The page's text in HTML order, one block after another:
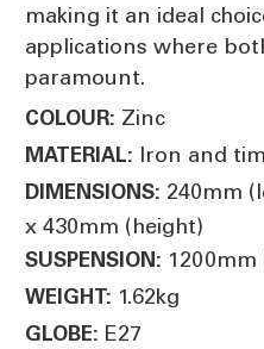
making it an ideal
applications where
paramount.
COLOUR: Zinc
MATERIAL: Iron and
DIMENSIONS: 240mm
x 430mm (height)
SUSPENSION:
WEIGHT: 1.62kg
GLOBE: E27